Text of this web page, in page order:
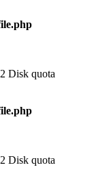
Disk quota
Disk quota